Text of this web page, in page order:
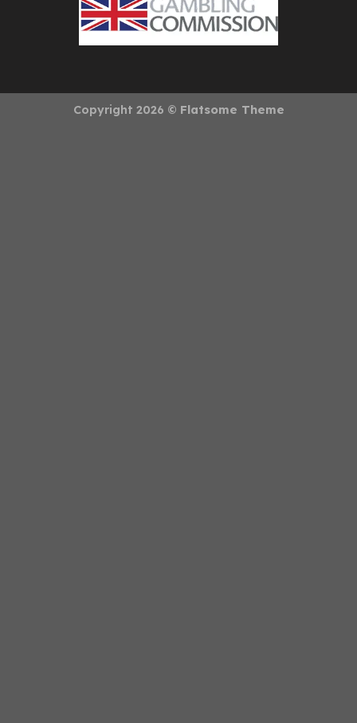
Copyright 2026 © Flatsome Theme